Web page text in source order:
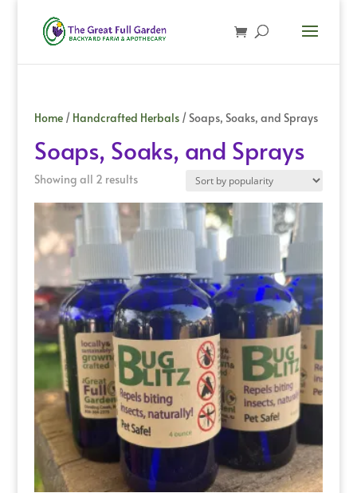
Home/ Handcrafted Herbals/ Soaps, Soaks, and Sprays
Soaps, Soaks, and Sprays
Showing all 2 resultsSorted
popularity